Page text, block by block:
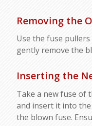
Removing the
Use the fuse
gently remove the
Inserting the
Take a new fuse of
and insert it into
the blown fuse.